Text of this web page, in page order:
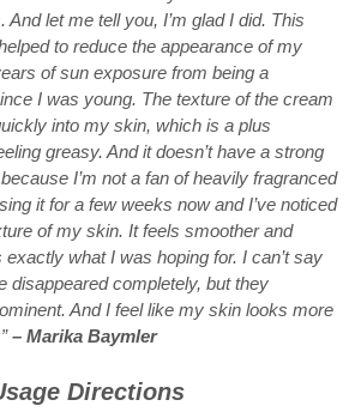
let me tell you, I’m glad I did. This
to reduce the appearance of my
of sun exposure from being a
I was young. The texture of the cream
into my skin, which is a plus
greasy. And it doesn’t have a strong
I’m not a fan of heavily fragranced
it for a few weeks now and I’ve noticed
of my skin. It feels smoother and
what I was hoping for. I can’t say
disappeared completely, but they
And I feel like my skin looks more
– Marika Baymler
Directions